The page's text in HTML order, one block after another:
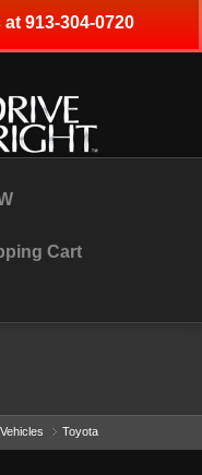
Cart
»
Vehicles »
Toyota
913-304-0720